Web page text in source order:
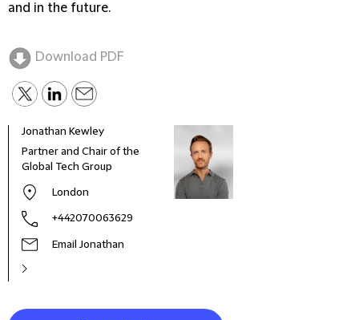
and in the future.
Download PDF
Jonathan Kewley
Partner and Chair of the
Global Tech Group
London
+442070063629
Email Jonathan